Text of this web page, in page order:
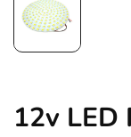
12v